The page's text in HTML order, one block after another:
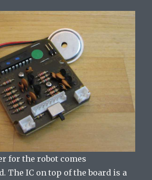
for the robot comes
The IC on top of the board is a